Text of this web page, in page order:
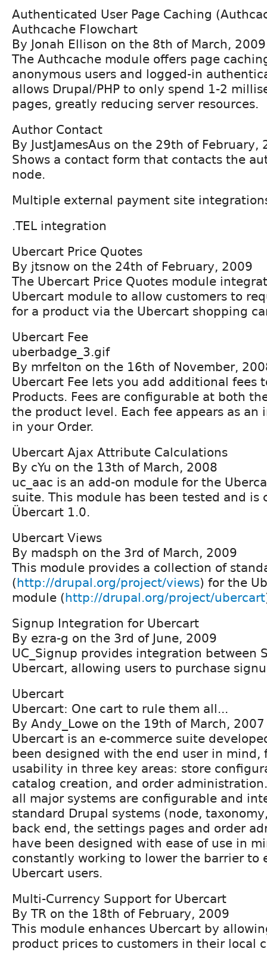
Authenticated User Page Caching
Authcache Flowchart
By Jonah Ellison on the 8th of March, 2009
The Authcache module offers page
anonymous users and logged-in
allows Drupal/PHP to only spend 1-2
pages, greatly reducing server resources.
Author Contact
By JustJamesAus on the 29th of February,
Shows a contact form that contacts the
node.
Multiple external payment site
.TEL integration
Ubercart Price Quotes
By jtsnow on the 24th of February, 2009
The Ubercart Price Quotes module
Ubercart module to allow customers to
for a product via the Ubercart shopping
Ubercart Fee
uberbadge_3.gif
By mrfelton on the 16th of November,
Ubercart Fee lets you add additional fees
Products. Fees are configurable at both
the product level. Each fee appears as an
in your Order.
Ubercart Ajax Attribute Calculations
By cYu on the 13th of March, 2008
uc_aac is an add-on module for the
suite. This module has been tested and is
Übercart 1.0.
Ubercart Views
By madsph on the 3rd of March, 2009
This module provides a collection of
(http://drupal.org/project/views) for the
module (http://drupal.org/project/ubercart
Signup Integration for Ubercart
By ezra-g on the 3rd of June, 2009
UC_Signup provides integration between
Ubercart, allowing users to purchase
Ubercart
Ubercart: One cart to rule them all...
By Andy_Lowe on the 19th of March, 2007
Ubercart is an e-commerce suite
been designed with the end user in mind,
usability in three key areas: store
catalog creation, and order
all major systems are configurable and
standard Drupal systems (node,
back end, the settings pages and order
have been designed with ease of use in
constantly working to lower the barrier to
Ubercart users.
Multi-Currency Support for Ubercart
By TR on the 18th of February, 2009
This module enhances Ubercart by
product prices to customers in their local